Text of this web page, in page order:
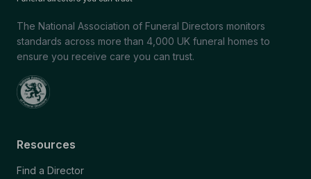
The National Association of Funeral Directors monitors
standards across more than 4,000 UK funeral homes to
ensure you receive care you can trust.
Resources
Find a Director